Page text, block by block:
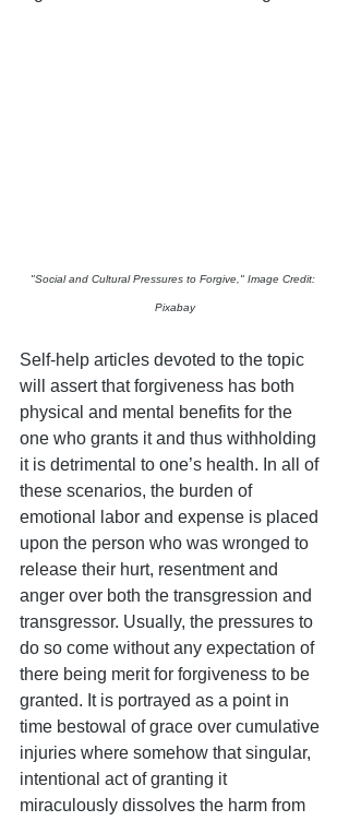
"Social and Cultural Pressures to Forgive," Image Credit:
Pixabay
Self-help articles devoted to the topic
will assert that forgiveness has both
physical and mental benefits for the
one who grants it and thus withholding
it is detrimental to one’s health. In all of
these scenarios, the burden of
emotional labor and expense is placed
upon the person who was wronged to
release their hurt, resentment and
anger over both the transgression and
transgressor. Usually, the pressures to
do so come without any expectation of
there being merit for forgiveness to be
granted. It is portrayed as a point in
time bestowal of grace over cumulative
injuries where somehow that singular,
intentional act of granting it
miraculously dissolves the harm from